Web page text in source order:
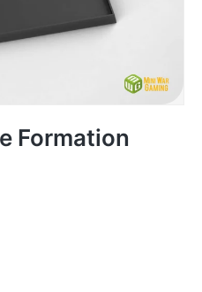
Formation